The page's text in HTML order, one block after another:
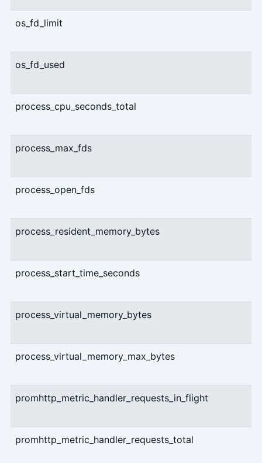
os_fd_limit
os_fd_used
process_cpu_seconds_total
process_max_fds
process_open_fds
process_resident_memory_bytes
process_start_time_seconds
process_virtual_memory_bytes
process_virtual_memory_max_bytes
promhttp_metric_handler_requests_in_flight
promhttp_metric_handler_requests_total